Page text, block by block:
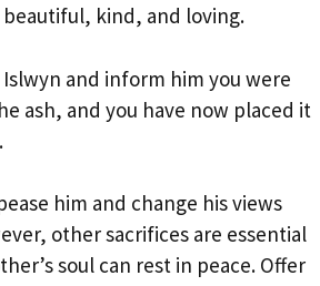
beautiful, kind, and loving.
and inform him you were
ash, and you have now placed it
him and change his views
other sacrifices are essential
soul can rest in peace. Offer